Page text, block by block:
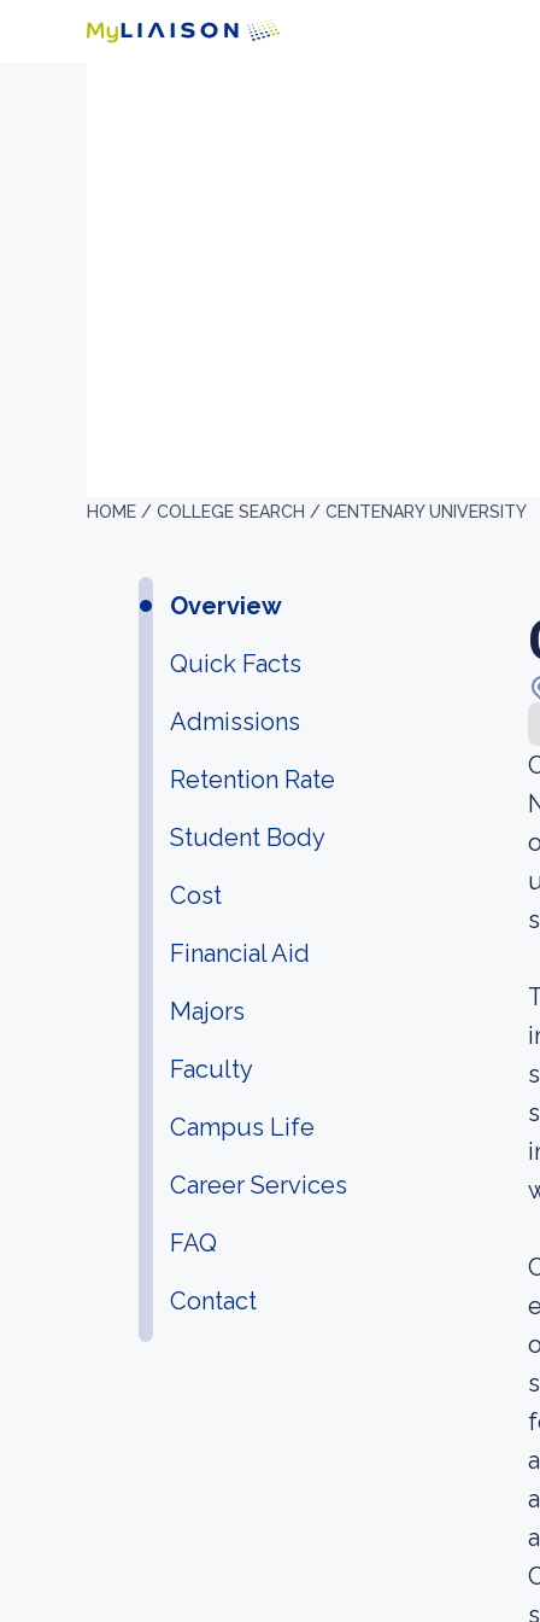
HOME / COLLEGE SEARCH / CENTENARY UNIVERSITY
Overview
Quick Facts
Admissions
Retention Rate
Student Body
Cost
Financial Aid
Majors
Faculty
Campus Life
Career Services
FAQ
Contact